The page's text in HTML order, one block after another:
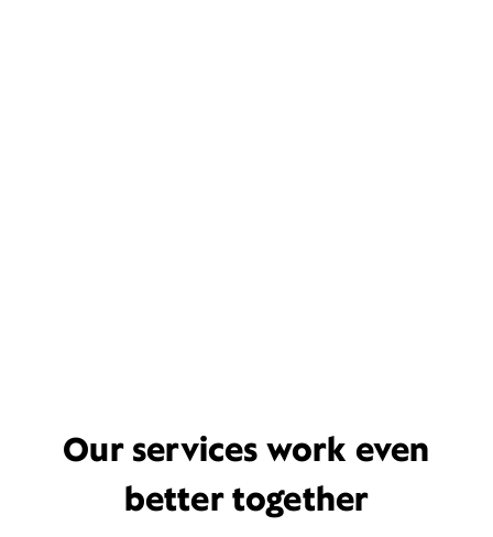
Our services work even
better together